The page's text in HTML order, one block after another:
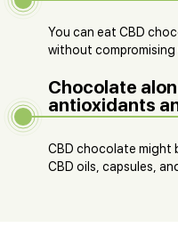
You can eat CBD
without compromising
Chocolate
antioxidants
CBD chocolate might
CBD oils, capsules,